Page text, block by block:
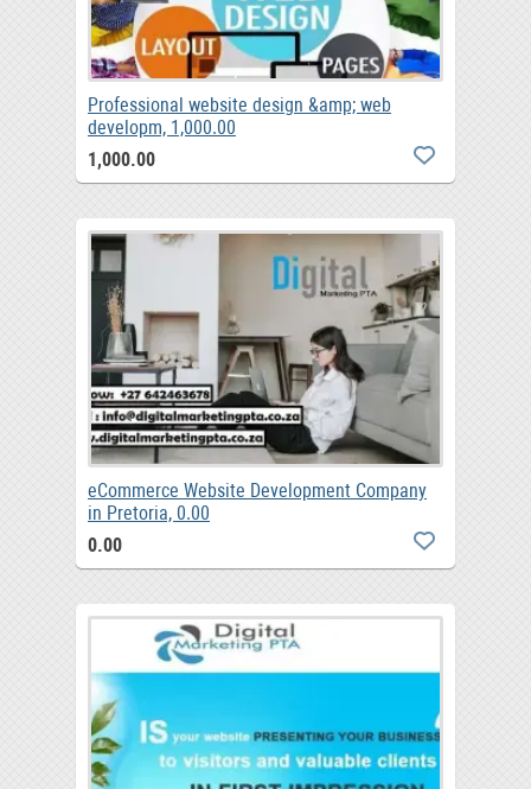
Professional website design &amp; web
developm, 1,000.00
1,000.00
eCommerce Website Development Company
in Pretoria, 0.00
0.00